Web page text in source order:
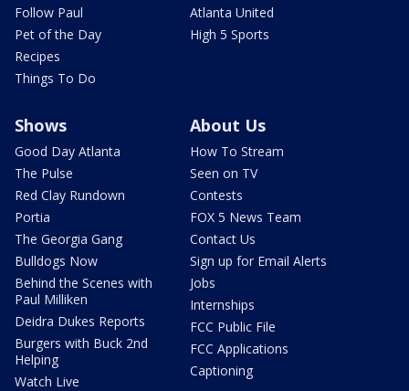
Follow Paul
Pet of the Day
Recipes
Things To Do
Atlanta United
High 5 Sports
Shows
Good Day Atlanta
The Pulse
Red Clay Rundown
Portia
The Georgia Gang
Bulldogs Now
Behind the Scenes with
Paul Milliken
Deidra Dukes Reports
Burgers with Buck 2nd
Helping
Watch Live
About Us
How To Stream
Seen on TV
Contests
FOX 5 News Team
Contact Us
Sign up for Email Alerts
Jobs
Internships
FCC Public File
FCC Applications
Captioning